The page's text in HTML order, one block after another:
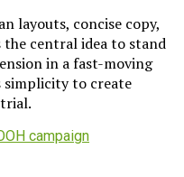
layouts, concise copy,
central idea to stand
in a fast-moving
simplicity to create
campaign